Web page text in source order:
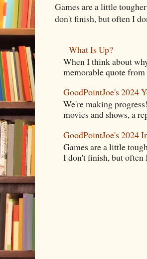
Games are a little
don't finish, but often I
What Is Up?
When I think about
memorable quote
GoodPointJoe's 2024
We're making
movies and shows, a
GoodPointJoe's 2024
Games are a little
I don't finish, but